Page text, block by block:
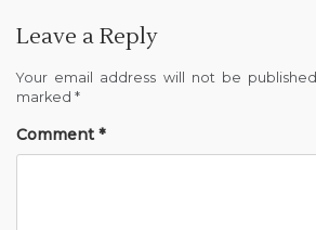
Leave a Reply
Your email address will not be published.
marked *
Comment *